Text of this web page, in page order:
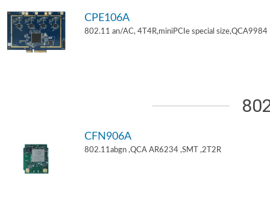
CPE106A
802.11 an/AC, 4T4R,miniPCIe special size,QCA9984
CFN906A
802.11abgn ,QCA AR6234 ,SMT ,2T2R